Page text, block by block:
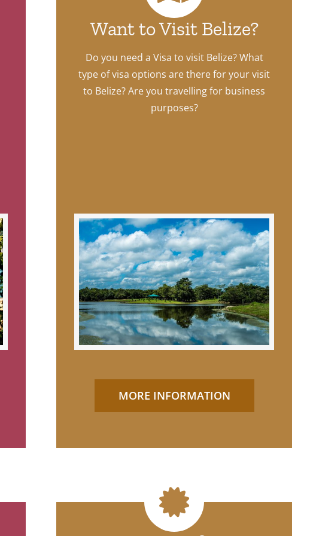
Want to Visit Belize?
Do you need a Visa to visit Belize? What
type of visa options are there for your visit
to Belize? Are you travelling for business
purposes?
MORE INFORMATION